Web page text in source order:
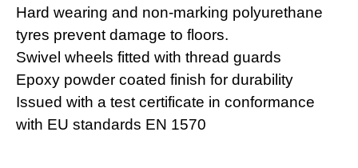
Hard wearing and non-marking polyurethane
tyres prevent damage to floors.
Swivel wheels fitted with thread guards
Epoxy powder coated finish for durability
Issued with a test certificate in conformance
with EU standards EN 1570